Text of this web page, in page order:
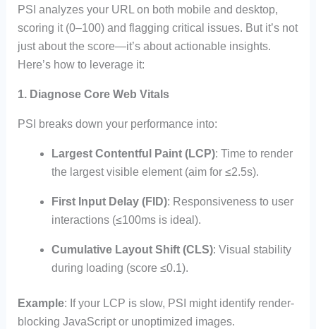
PSI analyzes your URL on both mobile and desktop,
scoring it (0–100) and flagging critical issues. But it’s not
just about the score—it’s about actionable insights.
Here’s how to leverage it:
1. Diagnose Core Web Vitals
PSI breaks down your performance into:
Largest Contentful Paint (LCP): Time to render
the largest visible element (aim for ≤2.5s).
First Input Delay (FID): Responsiveness to user
interactions (≤100ms is ideal).
Cumulative Layout Shift (CLS): Visual stability
during loading (score ≤0.1).
Example: If your LCP is slow, PSI might identify render-
blocking JavaScript or unoptimized images.